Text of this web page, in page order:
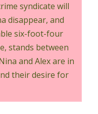
syndicate will
disappear, and
six-foot-four
stands between
and Alex are in
their desire for